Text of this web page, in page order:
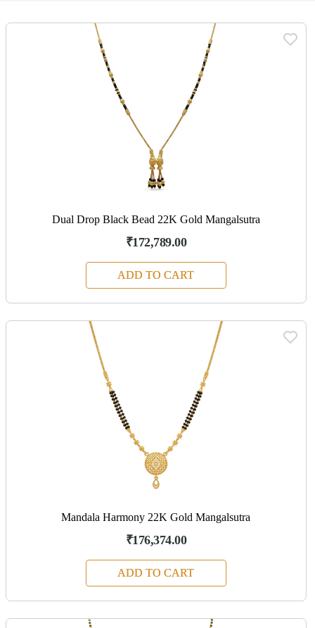
Dual Drop Black Bead 22K Gold Mangalsutra
₹172,789.00
ADD TO CART
Mandala Harmony 22K Gold Mangalsutra
₹176,374.00
ADD TO CART